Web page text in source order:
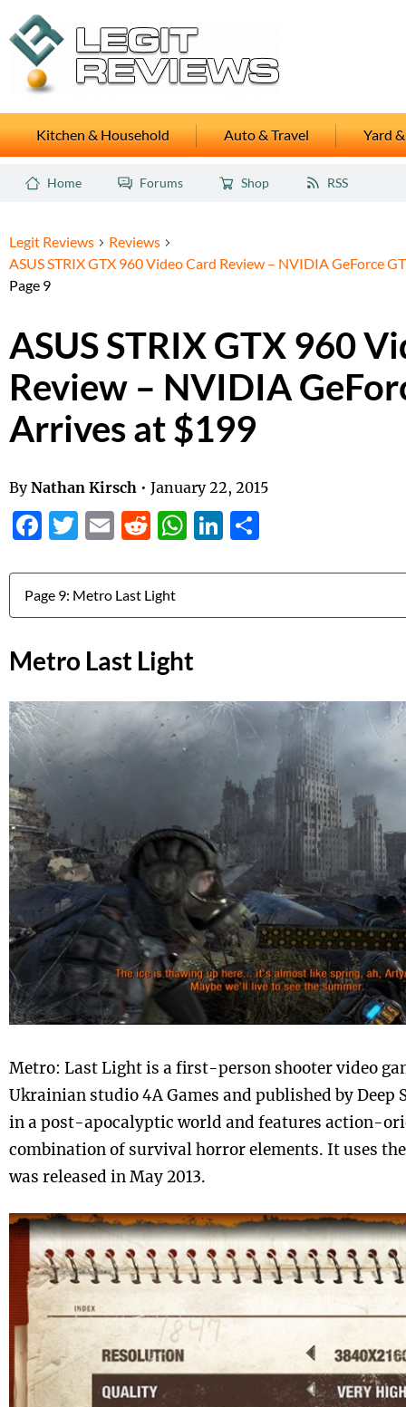
Kitchen & Household Auto & Travel Yard
Home Forums Shop RSS
Legit Reviews
Reviews
ASUS STRIX GTX 960 Video Card Review – NVIDIA GeForce
Page 9
ASUS STRIX GTX 960
Review – NVIDIA
Arrives at $199
By Nathan Kirsch • January 22, 2015
Facebook
Twitter
EmailReddit
WhatsApp
LinkedIn
Jump to:
Metro Last Light
Metro: Last Light is a first-person shooter video
Ukrainian studio 4A Games and published by Deep
in a post-apocalyptic world and features action-
combination of survival horror elements. It uses the
was released in May 2013.